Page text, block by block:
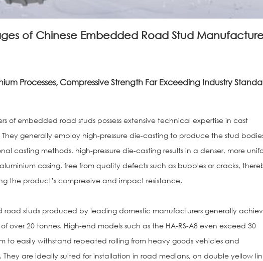
of Chinese Embedded Road Stud
Processes, Compressive Strength Far Exceeding Industry
of embedded road studs possess extensive technical expertise in cast
They generally employ high-pressure die-casting to produce the stud
casting methods, high-pressure die-casting results in a denser, more
casing, free from quality defects such as bubbles or cracks,
the product’s compressive and impact resistance.
road studs produced by leading domestic manufacturers generally
over 20 tonnes. High-end models such as the HA-RS-A8 even exceed 30
to easily withstand repeated rolling from heavy goods vehicles and
They are ideally suited for installation in road medians, on double yellow